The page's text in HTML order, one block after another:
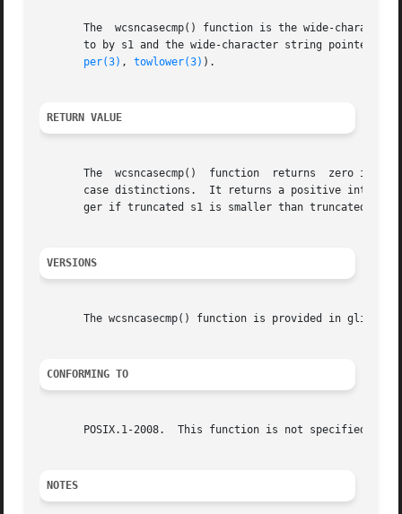
The  wcsncasecmp() function is the wide-character
to by s1 and the wide-character string pointed
per(3) , towlower(3) ).
RETURN VALUE
The  wcsncasecmp()  function  returns  zero if
case distinctions.  It returns a positive
ger if truncated s1 is smaller than truncated s2,
VERSIONS
The wcsncasecmp() function is provided in glibc
CONFORMING TO
POSIX.1-2008.  This function is not specified in
NOTES